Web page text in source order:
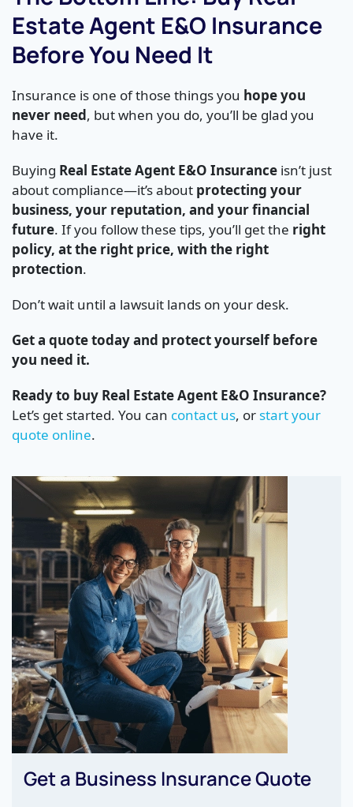
Estate Agent E&O Insurance
Before You Need It
Insurance is one of those things you hope you
never need, but when you do, you’ll be glad you
have it.
Buying Real Estate Agent E&O Insurance isn’t just
about compliance—it’s about protecting your
business, your reputation, and your financial
future. If you follow these tips, you’ll get the right
policy, at the right price, with the right
protection.
Don’t wait until a lawsuit lands on your desk.
Get a quote today and protect yourself before
you need it.
Ready to buy Real Estate Agent E&O Insurance?
Let’s get started. You can contact us, or start your
quote online.
Get a Business Insurance Quote